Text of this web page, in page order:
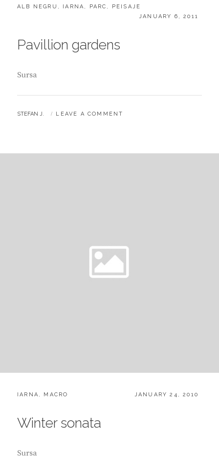
CATEGORIES:
ALB NEGRU , IARNA , PARC , PEISAJE
POSTED
JANUARY 6, 2011
Pavillion gardens
Sursa
BY
STEFAN J. LEAVE A COMMENT
CATEGORIES:
IARNA , MACRO
POSTED
JANUARY 24, 2010
Winter sonata
Sursa